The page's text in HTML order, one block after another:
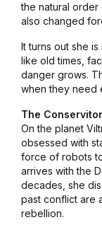
the natural
also changed
It turns out she
like old times,
danger grows.
when they need
The
On the planet
obsessed with
force of robots
arrives with the
decades, she
past conflict are
rebellion.